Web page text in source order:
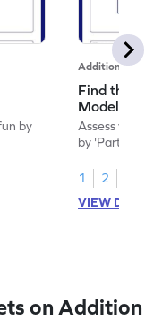
by
Addition
Find the
Model
Assess your
by 'Part-Part-
1
2
VIEW
on Addition